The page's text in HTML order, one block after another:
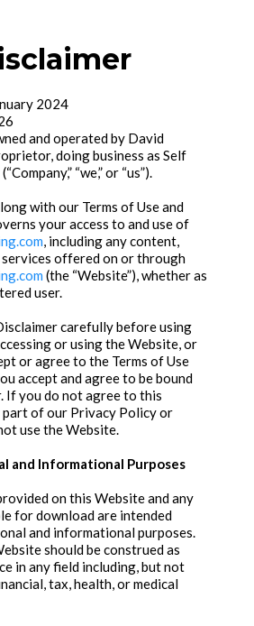
2024
and operated by David
doing business as Self
“we,” or “us”).
with our Terms of Use and
your access to and use of
, including any content,
offered on or through
(the “Website”), whether as
user.
carefully before using
or using the Website, or
or agree to the Terms of Use
accept and agree to be bound
If you do not agree to this
part of our Privacy Policy or
use the Website.
and Informational Purposes
on this Website and any
for download are intended
and informational purposes.
should be construed as
in any field including, but not
tax, health, or medical